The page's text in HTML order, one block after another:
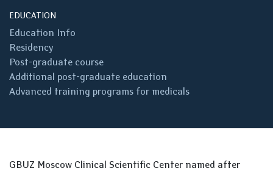
EDUCATION
Education Info
Residency
Post-graduate course
Additional post-graduate education
Advanced training programs for medicals
GBUZ Moscow Clinical Scientific Center named after